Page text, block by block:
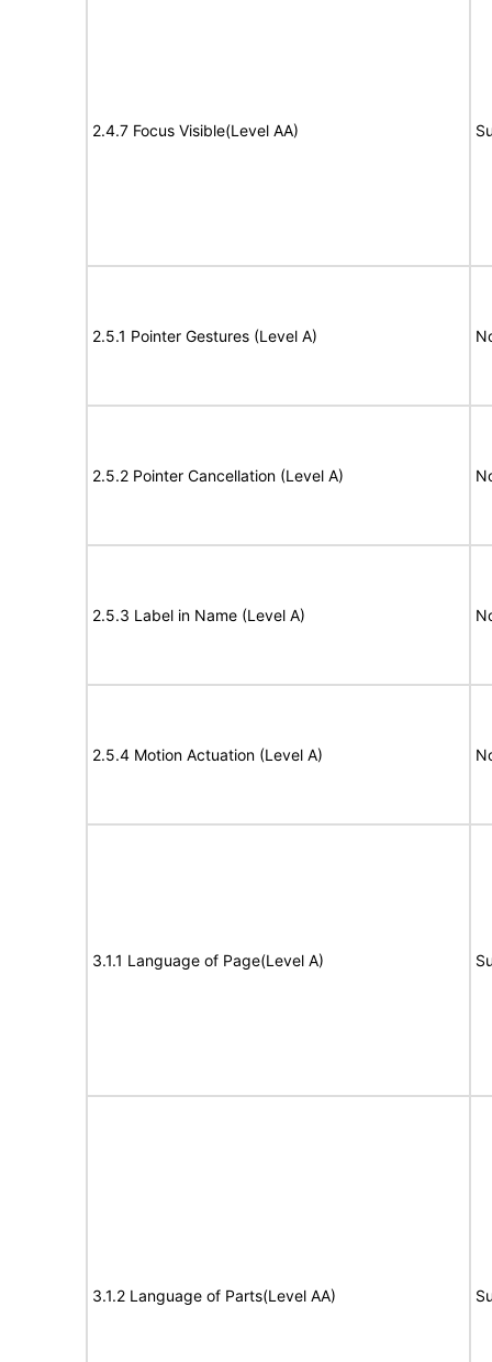
2.4.7 Focus Visible(Level AA)
2.5.1 Pointer Gestures (Level A)
2.5.2 Pointer Cancellation (Level A)
2.5.3 Label in Name (Level A)
2.5.4 Motion Actuation (Level A)
3.1.1 Language of Page(Level A)
3.1.2 Language of Parts(Level AA)